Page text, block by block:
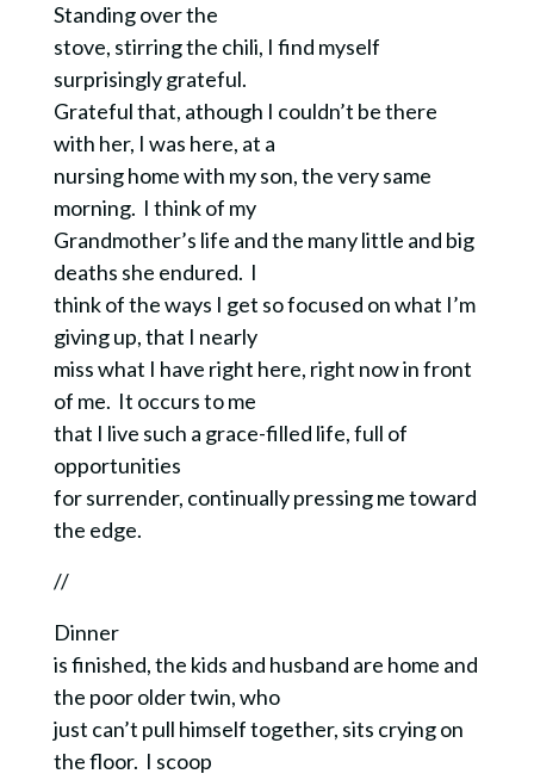
Standing over the
stove, stirring the chili, I find myself
surprisingly grateful.
Grateful that, athough I couldn’t be there
with her, I was here, at a
nursing home with my son, the very same
morning. I think of my
Grandmother’s life and the many little and big
deaths she endured. I
think of the ways I get so focused on what I’m
giving up, that I nearly
miss what I have right here, right now in front
of me. It occurs to me
that I live such a grace-filled life, full of
opportunities
for surrender, continually pressing me toward
the edge.
//
Dinner
is finished, the kids and husband are home and
the poor older twin, who
just can’t pull himself together, sits crying on
the floor. I scoop